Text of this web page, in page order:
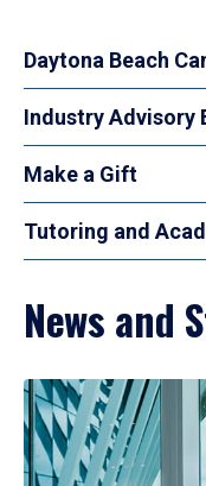
Daytona Beach
Industry Advisory
Make a Gift
Tutoring and
News and